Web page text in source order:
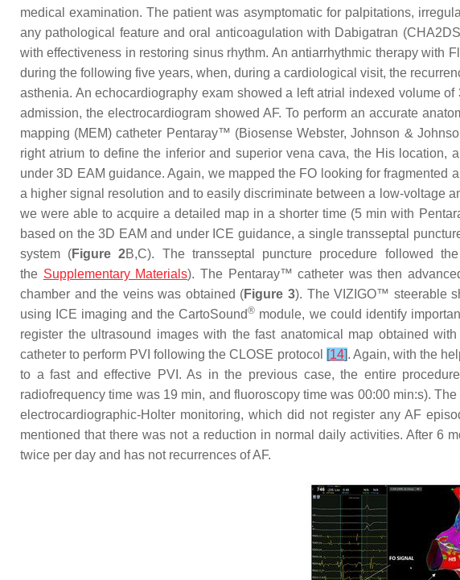
medical examination. The patient was asymptomatic for palpitations,
any pathological feature and oral anticoagulation with Dabigatran
with effectiveness in restoring sinus rhythm. An antiarrhythmic therapy
during the following five years, when, during a cardiological visit, the
asthenia. An echocardiography exam showed a left atrial indexed volume
admission, the electrocardiogram showed AF. To perform an accurate
mapping (MEM) catheter Pentaray™ (Biosense Webster, Johnson &
right atrium to define the inferior and superior vena cava, the His location,
under 3D EAM guidance. Again, we mapped the FO looking for
a higher signal resolution and to easily discriminate between a low-voltage
we were able to acquire a detailed map in a shorter time (5 min with
based on the 3D EAM and under ICE guidance, a single transseptal
system (Figure 2B,C). The transseptal puncture procedure followed
the Supplementary Materials). The Pentaray™ catheter was then
chamber and the veins was obtained (Figure 3). The VIZIGO™ steerable
using ICE imaging and the CartoSound® module, we could identify
register the ultrasound images with the fast anatomical map obtained
catheter to perform PVI following the CLOSE protocol [14]. Again, with the
to a fast and effective PVI. As in the previous case, the entire
radiofrequency time was 19 min, and fluoroscopy time was 00:00 min:s).
electrocardiographic-Holter monitoring, which did not register any AF
mentioned that there was not a reduction in normal daily activities. After 6
twice per day and has not recurrences of AF.